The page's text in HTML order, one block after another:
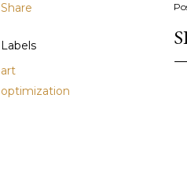
Share
Labels
art
optimization